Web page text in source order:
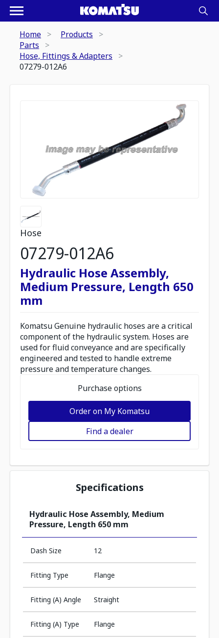
Home
Products
Parts
Hose, Fittings & Adapters
07279-012A6
Hose
07279-012A6
Hydraulic Hose Assembly,
Medium Pressure, Length 650
mm
Komatsu Genuine hydraulic hoses are a critical
component of the hydraulic system. Hoses are
used for fluid conveyance and are specifically
engineered and tested to handle extreme
pressure and temperature changes.
Purchase options
Order on My Komatsu
Find a dealer
Specifications
Hydraulic Hose Assembly, Medium
Pressure, Length 650 mm
Dash Size 12
Fitting Type Flange
Fitting (A) Angle Straight
Fitting (A) Type Flange